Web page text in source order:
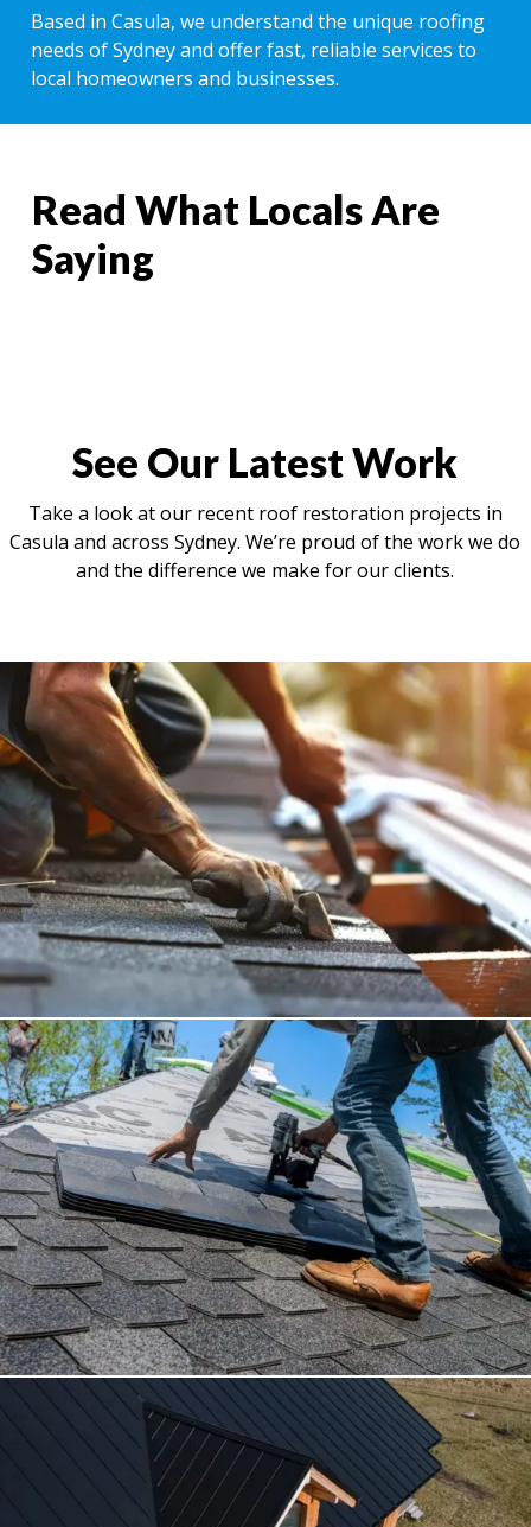
Based in Casula, we understand the unique roofing
needs of Sydney and offer fast, reliable services to
local homeowners and businesses.
Read What Locals Are
Saying
See Our Latest Work
Take a look at our recent roof restoration projects in
Casula and across Sydney. We’re proud of the work we do
and the difference we make for our clients.